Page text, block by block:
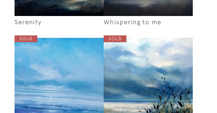
Serenity Whispering to me
SOLD SOLD